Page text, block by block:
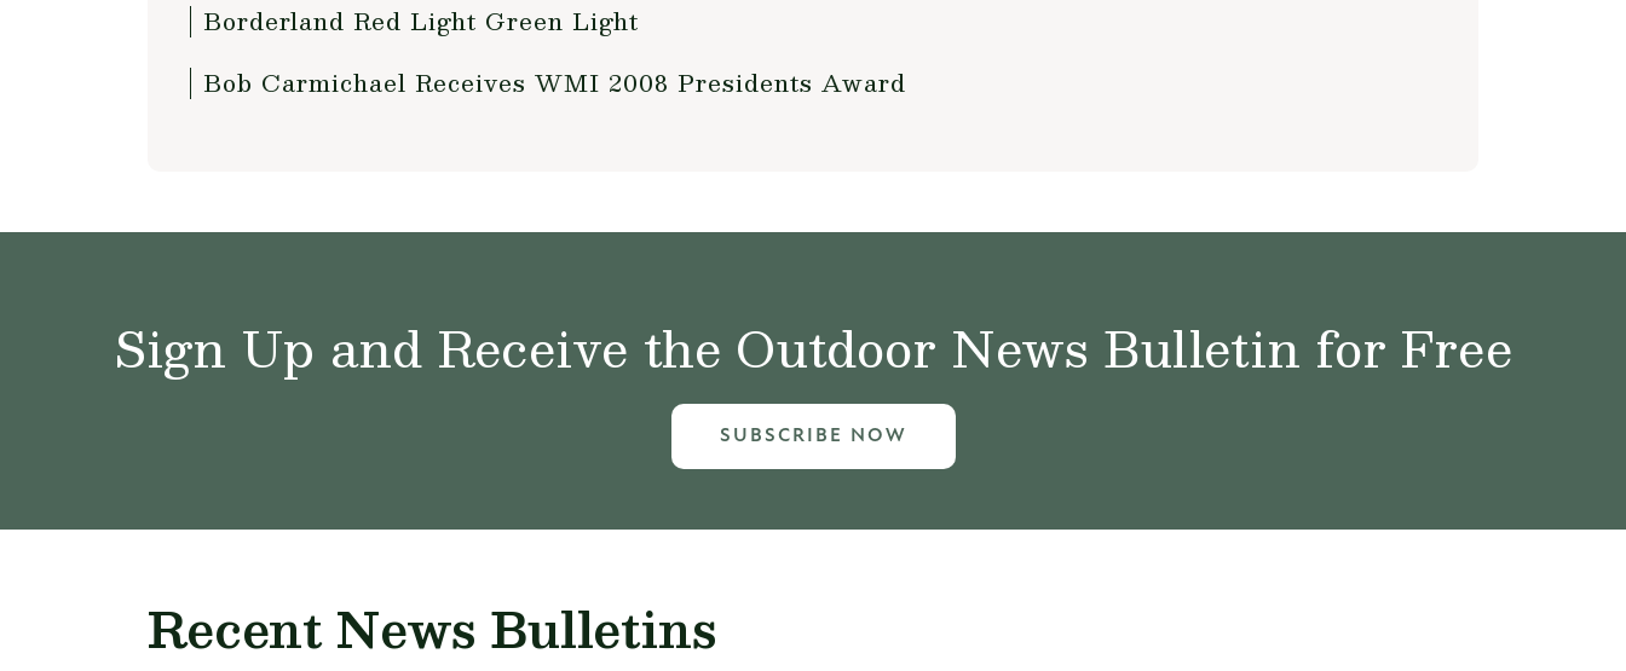
Borderland Red Light Green Light
Bob Carmichael Receives WMI 2008 Presidents Award
Sign Up and Receive the Outdoor News Bulletin for Free
SUBSCRIBE NOW
Recent News Bulletins